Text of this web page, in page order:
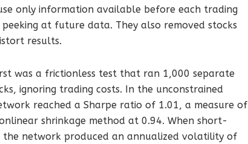
only information available before each trading
at future data. They also removed stocks
results.
was a frictionless test that ran 1,000 separate
ignoring trading costs. In the unconstrained
reached a Sharpe ratio of 1.01, a measure of
shrinkage method at 0.94. When short-
network produced an annualized volatility of